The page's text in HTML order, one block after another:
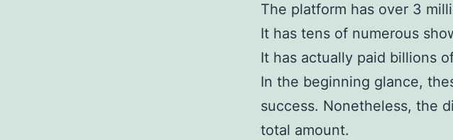
The platform has over 3
It has tens of numerous
It has actually paid billions
In the beginning glance,
success. Nonetheless, the
total amount.